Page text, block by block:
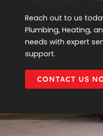
Reach out to us
Plumbing, Heating,
needs with expert
support.
CONTACT US